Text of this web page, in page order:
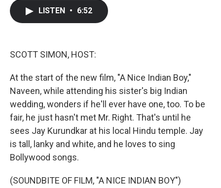
LISTEN • 6:52
SCOTT SIMON, HOST:
At the start of the new film, "A Nice Indian Boy,"
Naveen, while attending his sister's big Indian
wedding, wonders if he'll ever have one, too. To be
fair, he just hasn't met Mr. Right. That's until he
sees Jay Kurundkar at his local Hindu temple. Jay
is tall, lanky and white, and he loves to sing
Bollywood songs.
(SOUNDBITE OF FILM, "A NICE INDIAN BOY")